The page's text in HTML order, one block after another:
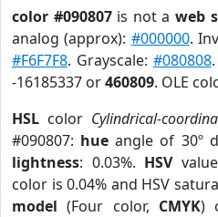
color #090807is not aweb
analog (approx): #000000.
#F6F7F8. Grayscale: #080808
-16185337 or460809. OLE
HSL color Cylindrical-
#090807: hue angle of 30º
lightness: 0.03%. HSV
color is 0.04% and HSV
model (Four color, CMYK)